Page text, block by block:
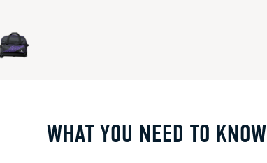
WHAT YOU NEED TO KNOW